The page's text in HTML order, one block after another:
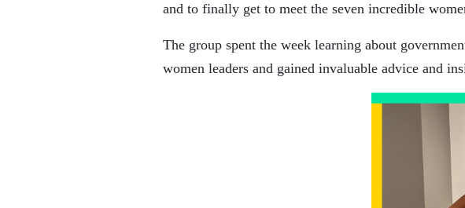
and to finally get to meet the seven incredible
The group spent the week learning about
women leaders and gained invaluable advice and